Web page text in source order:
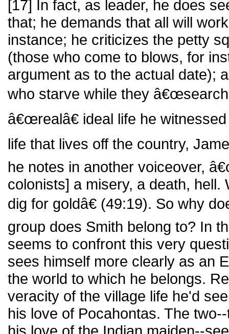
[17] In fact, as leader, he does
that; he demands that all will
instance; he criticizes the petty
(those who come to blows, for
argument as to the actual date);
who starve while they â€œsearch
â€œrealâ€ ideal life he
life that lives off the country,
he notes in another voiceover,
colonists] a misery, a death, hell.
dig for goldâ€ (49:19). So why
group does Smith belong to? In
seems to confront this very
sees himself more clearly as an
the world to which he belongs.
veracity of the village life he'd
his love of Pocahontas. The